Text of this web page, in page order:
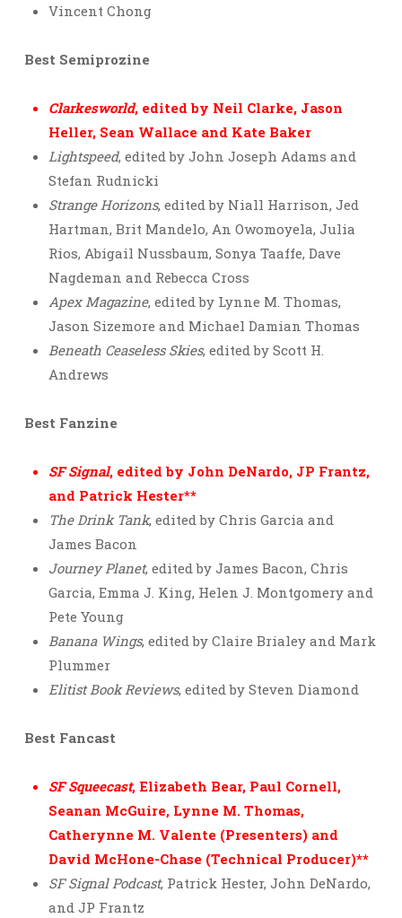
Vincent Chong
Best Semiprozine
Clarkesworld, edited by Neil Clarke, Jason
Heller, Sean Wallace and Kate Baker
Lightspeed, edited by John Joseph Adams and
Stefan Rudnicki
Strange Horizons, edited by Niall Harrison, Jed
Hartman, Brit Mandelo, An Owomoyela, Julia
Rios, Abigail Nussbaum, Sonya Taaffe, Dave
Nagdeman and Rebecca Cross
Apex Magazine, edited by Lynne M. Thomas,
Jason Sizemore and Michael Damian Thomas
Beneath Ceaseless Skies, edited by Scott H.
Andrews
Best Fanzine
SF Signal, edited by John DeNardo, JP Frantz,
and Patrick Hester**
The Drink Tank, edited by Chris Garcia and
James Bacon
Journey Planet, edited by James Bacon, Chris
Garcia, Emma J. King, Helen J. Montgomery and
Pete Young
Banana Wings, edited by Claire Brialey and Mark
Plummer
Elitist Book Reviews, edited by Steven Diamond
Best Fancast
SF Squeecast, Elizabeth Bear, Paul Cornell,
Seanan McGuire, Lynne M. Thomas,
Catherynne M. Valente (Presenters) and
David McHone-Chase (Technical Producer)**
SF Signal Podcast, Patrick Hester, John DeNardo,
and JP Frantz